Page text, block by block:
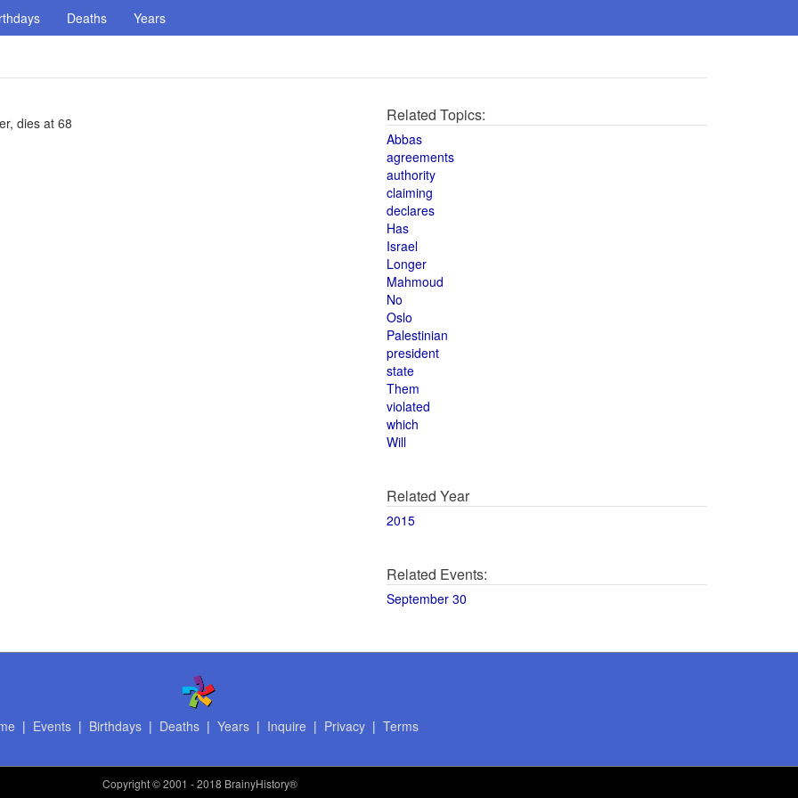
Deaths Years
dies at 68 Related Topics:
Abbas
agreements
authority
claiming
declares
Has
Israel
Longer
Mahmoud
No
Oslo
Palestinian
president
state
Them
violated
which
Will
Related Year
2015
Related Events:
September 30
| Events| Birthdays| Deaths| Years| Inquire | Privacy| Terms
Copyright© 2001 - 2018 BrainyHistory®